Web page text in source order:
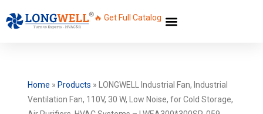
🔥 Get Full Catalog
Home » Products »
LONGWELL Industrial Fan, Industrial
Ventilation Fan, 110V, 30 W, Low Noise, for Cold Storage,